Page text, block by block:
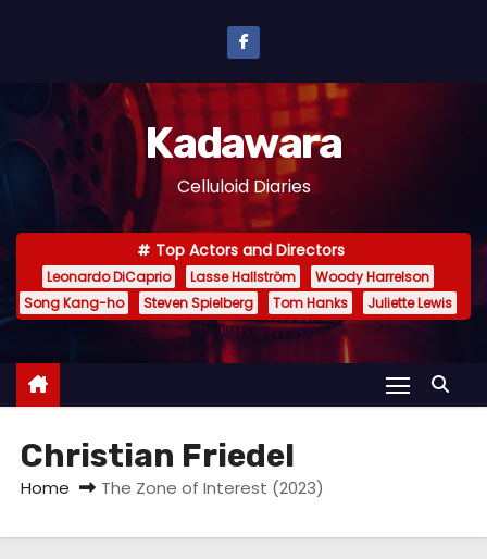
n
e
Kadawara
Celluloid Diaries
Top Actors and Directors
Leonardo DiCaprio Lasse Hallström
Woody Harrelson
Song Kang-ho
Steven Spielberg Tom Hanks Juliette Lewis
Christian Friedel
Home The Zone of Interest (2023)